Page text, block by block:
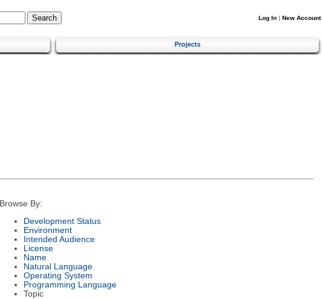
Log In | New Account
Projects
Browse By:
Development Status
Environment
Intended Audience
License
Name
Natural Language
Operating System
Programming Language
Topic